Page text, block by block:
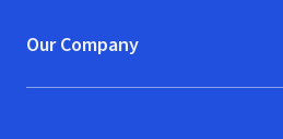
Our Company